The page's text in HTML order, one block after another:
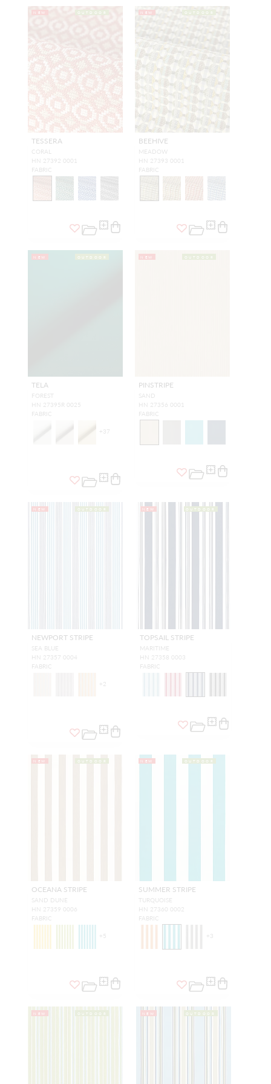
NEW OUTDOOR
TESSERA
CORAL
HN 27392 0001
FABRIC
NEW OUTDOOR
BEEHIVE
MEADOW
HN 27393 0001
FABRIC
NEW OUTDOOR
TELA
FOREST
HN 27395R 0025
FABRIC
+ 37
NEW OUTDOOR
PINSTRIPE
SAND
HN 27356 0001
FABRIC
NEW OUTDOOR
NEWPORT STRIPE
SEA BLUE
HN 27357 0004
FABRIC
+ 2
NEW OUTDOOR
TOPSAIL STRIPE
MARITIME
HN 27358 0003
FABRIC
NEW OUTDOOR
OCEANA STRIPE
SAND DUNE
HN 27359 0006
FABRIC
+5
NEW OUTDOOR
SUMMER STRIPE
TURQUOISE
HN 27360 0002
FABRIC
+ 3
NEW OUTDOOR NEW OUTDOOR